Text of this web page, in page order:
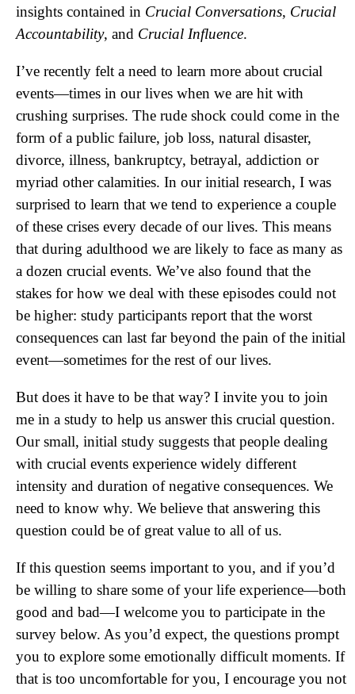
insights contained in Crucial Conversations, Crucial
Accountability, and Crucial Influence.
I’ve recently felt a need to learn more about crucial
events—times in our lives when we are hit with
crushing surprises. The rude shock could come in the
form of a public failure, job loss, natural disaster,
divorce, illness, bankruptcy, betrayal, addiction or
myriad other calamities. In our initial research, I was
surprised to learn that we tend to experience a couple
of these crises every decade of our lives. This means
that during adulthood we are likely to face as many as
a dozen crucial events. We’ve also found that the
stakes for how we deal with these episodes could not
be higher: study participants report that the worst
consequences can last far beyond the pain of the initial
event—sometimes for the rest of our lives.
But does it have to be that way? I invite you to join
me in a study to help us answer this crucial question.
Our small, initial study suggests that people dealing
with crucial events experience widely different
intensity and duration of negative consequences. We
need to know why. We believe that answering this
question could be of great value to all of us.
If this question seems important to you, and if you’d
be willing to share some of your life experience—both
good and bad—I welcome you to participate in the
survey below. As you’d expect, the questions prompt
you to explore some emotionally difficult moments. If
that is too uncomfortable for you, I encourage you not